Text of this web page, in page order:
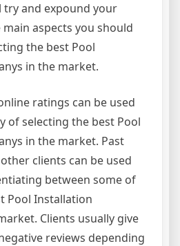
try and expound your
aspects you should
the best Pool
in the market.
ratings can be used
of selecting the best Pool
in the market. Past
clients can be used
between some of
Pool Installation
Clients usually give
reviews depending